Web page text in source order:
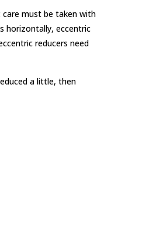
must be taken with
horizontally, eccentric
reducers need
a little, then